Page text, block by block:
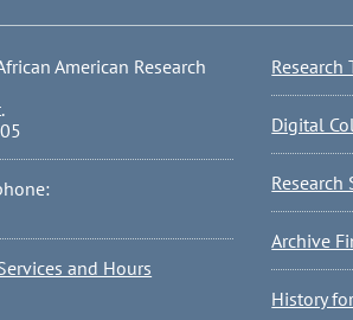
American Research
and Hours
Research
Digital
Research
Archive
History